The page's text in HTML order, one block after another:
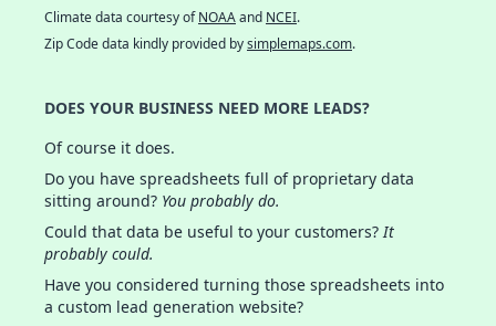
Climate data courtesy ofNOAAand NCEI.
Zip Code data kindly provided bysimplemaps.com.
DOES YOUR BUSINESS NEED MORE LEADS?
Of course it does.
Do you have spreadsheets full of proprietary data
sitting around? You probably do.
Could that data be useful to your customers?It
probably could.
Have you considered turning those spreadsheets into
a custom lead generation website?